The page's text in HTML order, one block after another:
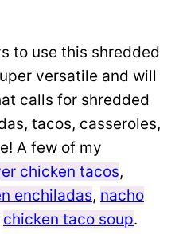
to use this shredded
versatile and will
calls for shredded
tacos, casseroles,
A few of my
chicken tacos,
enchiladas, nacho
chicken taco soup.